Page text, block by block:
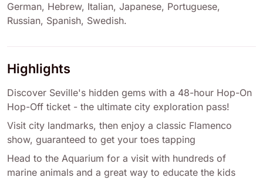
German, Hebrew, Italian, Japanese, Portuguese,
Russian, Spanish, Swedish.
Highlights
Discover Seville's hidden gems with a 48-hour Hop-On
Hop-Off ticket - the ultimate city exploration pass!
Visit city landmarks, then enjoy a classic Flamenco
show, guaranteed to get your toes tapping
Head to the Aquarium for a visit with hundreds of
marine animals and a great way to educate the kids